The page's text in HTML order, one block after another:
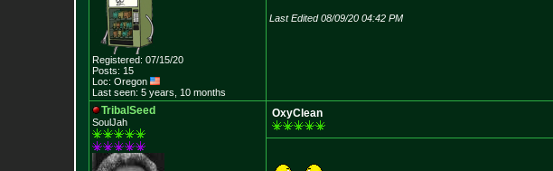
Registered: 07/15/20
Posts: 15
Loc: Oregon
Last seen: 5 years, 10 months
Last Edited 08/09/20 04:42 PM
TribalSeed
SoulJah
OxyClean